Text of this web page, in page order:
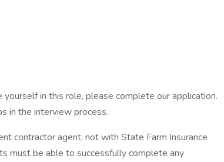
in this role, please complete our application.
in the interview process.
contractor agent, not with State Farm Insurance
must be able to successfully complete any